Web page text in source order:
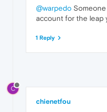
@warpedo
account for the leap
1 Reply
C
chienetfou